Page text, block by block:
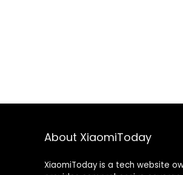
About XiaomiToday
XiaomiToday is a tech website